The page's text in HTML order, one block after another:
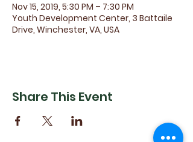
Nov 15, 2019, 5:30 PM – 7:30 PM
Youth Development Center, 3 Battaile
Drive, Winchester, VA, USA
Share This Event